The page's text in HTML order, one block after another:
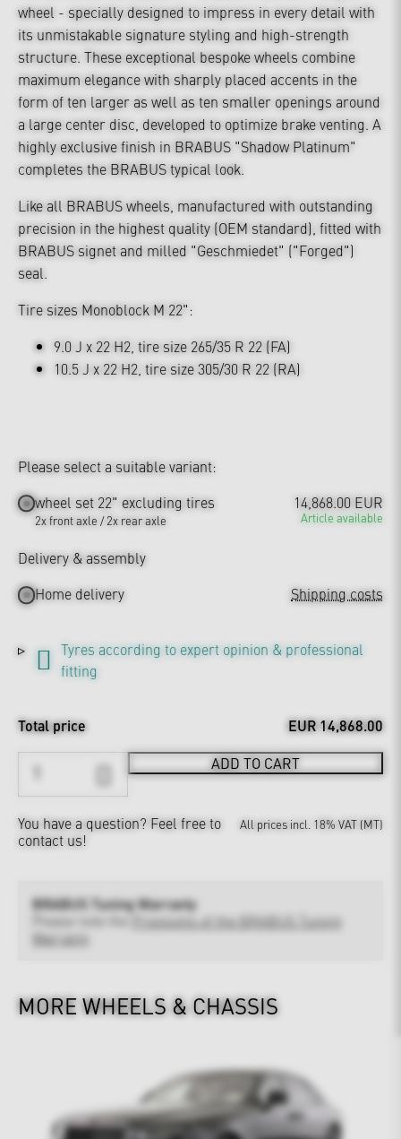
wheel - specially designed to impress in every detail with
its unmistakable signature styling and high-strength
structure. These exceptional bespoke wheels combine
maximum elegance with sharply placed accents in the
form of ten larger as well as ten smaller openings around
a large center disc, developed to optimize brake venting. A
highly exclusive finish in BRABUS "Shadow Platinum"
completes the BRABUS typical look.
Like all BRABUS wheels, manufactured with outstanding
precision in the highest quality (OEM standard), fitted with
BRABUS signet and milled "Geschmiedet" ("Forged")
seal.
Tire sizes Monoblock M 22":
9.0 J x 22 H2, tire size 265/35 R 22 (FA)
10.5 J x 22 H2, tire size 305/30 R 22 (RA)
Please select a suitable variant:
wheel set 22" excluding tires
2x front axle / 2x rear axle
14,868.00 EUR
Article available
Delivery & assembly
Home delivery
Shipping costs
Tyres according to expert opinion & professional
fitting
Total price EUR 14,868.00
ADD TO CART
You have a question? Feel free to
contact us!
All prices incl. 18% VAT (MT)
BRABUS Tuning Warranty
Provisions of the BRABUS Tuning
Warranty
MORE WHEELS & CHASSIS